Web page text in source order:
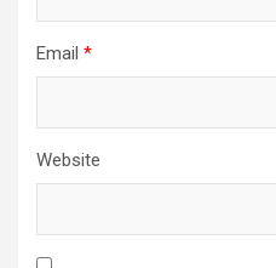
Email *
Website